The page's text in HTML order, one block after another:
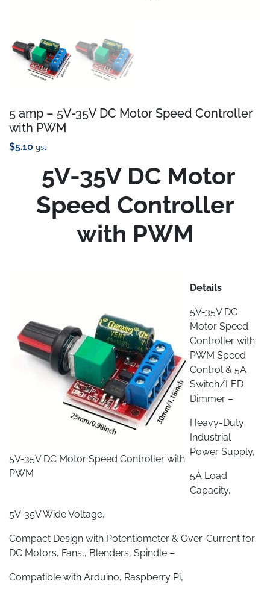
5 amp – 5V-35V DC Motor Speed Controller
with PWM
$5.10 gst
5V-35V DC Motor
Speed Controller
with PWM
5V-35V DC Motor Speed Controller with
PWM
Details
5V-35V DC
Motor Speed
Controller with
PWM Speed
Control & 5A
Switch/LED
Dimmer –
Heavy-Duty
Industrial
Power Supply,
5A Load
Capacity,
5V-35V Wide Voltage,
Compact Design with Potentiometer & Over-Current for
DC Motors, Fans,, Blenders, Spindle –
Compatible with Arduino, Raspberry Pi,